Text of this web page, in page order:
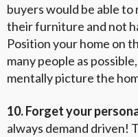
buyers would be able
their furniture and not
Position your home on
many people as
mentally picture the
10. Forget your
always demand driven!